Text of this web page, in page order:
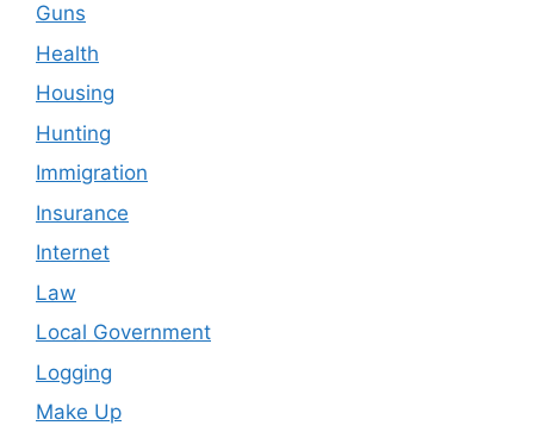
Guns
Health
Housing
Hunting
Immigration
Insurance
Internet
Law
Local Government
Logging
Make Up